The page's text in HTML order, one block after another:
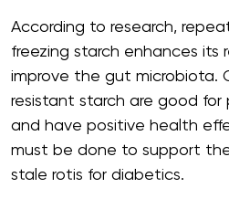
According to research,
freezing starch enhances its
improve the gut microbiota.
resistant starch are good
and have positive health
must be done to support
stale rotis for diabetics.